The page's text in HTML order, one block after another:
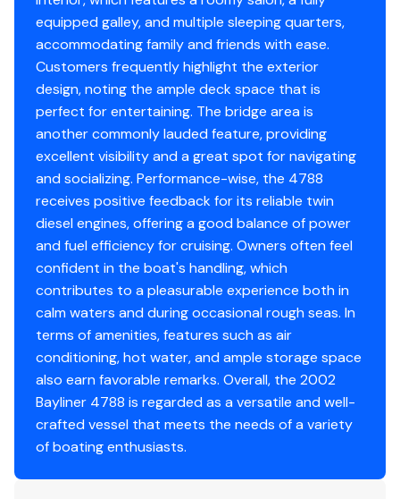
Garmin 7212 & 5208
Fathometer ST 60
Garmin Radar
Raytheon Auto Pilot ST 6000
Gen Serviced Feb 2023
Engines Serviced Feb 2023
AC serviced 8/2024
Toilets 8/2024
Bottom cleaned every month
Fiberglass Swim Platform with Ladder
Boat Fenders with Stainless Steel Racks
Dockside Phone/TV Hook-Up
Cockpit/Bridge/Deck Carpeting
Marine TV Antenna
Dinghy Davit
Electric Davit
Avon Rover 949 RIB Dinghy (Hull ID# AVB731CLB808)
Nissan 20 HP Outboard
aft on the starboard side. There is under bed and
closet storage. From the galley/bar area going forward
and up four steps is the Pilot House. The main electrical
panels are aft on the starboard side. There is a built in
L-shaped sofa on the port side. Forward is a full control
console. Aft is a companionway ladder to the bridge.
There are two overhead watertight escape/ventilation
hatches and two overhead ventilation hatches.
equipped galley, and multiple sleeping quarters,
accommodating family and friends with ease.
Customers frequently highlight the exterior
design, noting the ample deck space that is
perfect for entertaining. The bridge area is
another commonly lauded feature, providing
excellent visibility and a great spot for navigating
and socializing. Performance-wise, the 4788
receives positive feedback for its reliable twin
diesel engines, offering a good balance of power
and fuel efficiency for cruising. Owners often feel
confident in the boat's handling, which
contributes to a pleasurable experience both in
calm waters and during occasional rough seas. In
terms of amenities, features such as air
conditioning, hot water, and ample storage space
also earn favorable remarks. Overall, the 2002
Bayliner 4788 is regarded as a versatile and well-
crafted vessel that meets the needs of a variety
of boating enthusiasts.